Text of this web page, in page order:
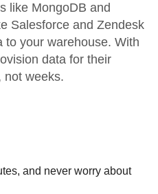
like MongoDB and
Salesforce and Zendesk
to your warehouse. With
data for their
not weeks.
and never worry about